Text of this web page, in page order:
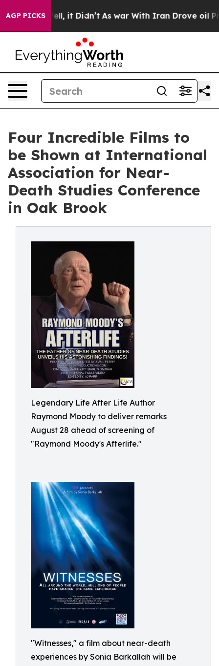
AGP PICKS
Well, it Didn’t As war With Iran Drove oil Prices
Four Incredible Films to
be Shown at International
Association for Near-
Death Studies Conference
in Oak Brook
Legendary Life After Life Author
Raymond Moody to deliver remarks
August 28 ahead of screening of
"Raymond Moody's Afterlife."
"Witnesses," a film about near-death
experiences by Sonia Barkallah will be